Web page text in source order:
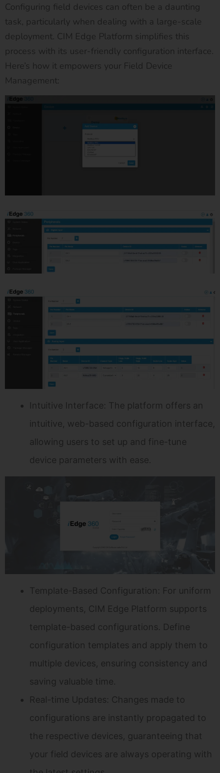
Configuring field devices can often be a daunting
task, particularly when dealing with a large-scale
deployment. CIM Edge Platform simplifies this
process with its user-friendly configuration interface.
Here’s how it empowers your Field Device
Management:
Intuitive Interface: The platform offers an
intuitive, web-based configuration interface,
allowing users to set up and fine-tune
device parameters with ease.
Template-Based Configuration: For uniform
deployments, CIM Edge Platform supports
template-based configurations. Define
configuration templates and apply them to
multiple devices, ensuring consistency and
saving valuable time.
Real-time Updates: Changes made to
configurations are instantly propagated to
the respective devices, guaranteeing that
your field devices are always operating with